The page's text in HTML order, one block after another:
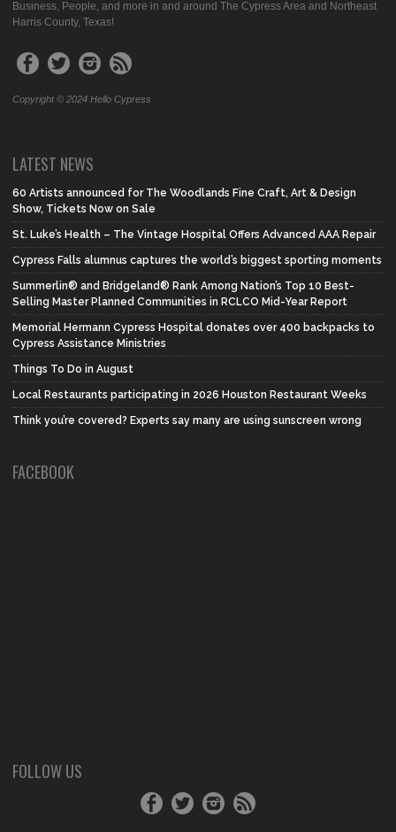
Business, People, and more in and around The Cypress Area and Northeast
Harris County, Texas!
Copyright © 2024 Hello Cypress
LATEST NEWS
60 Artists announced for The Woodlands Fine Craft, Art & Design
Show, Tickets Now on Sale
St. Luke’s Health – The Vintage Hospital Offers Advanced AAA Repair
Cypress Falls alumnus captures the world’s biggest sporting moments
Summerlin® and Bridgeland® Rank Among Nation’s Top 10 Best-
Selling Master Planned Communities in RCLCO Mid-Year Report
Memorial Hermann Cypress Hospital donates over 400 backpacks to
Cypress Assistance Ministries
Things To Do in August
Local Restaurants participating in 2026 Houston Restaurant Weeks
Think you’re covered? Experts say many are using sunscreen wrong
FACEBOOK
FOLLOW US